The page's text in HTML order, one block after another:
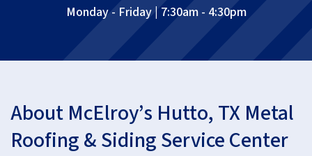
Monday - Friday | 7:30am - 4:30pm
About McElroy’s Hutto, TX Metal
Roofing & Siding Service Center